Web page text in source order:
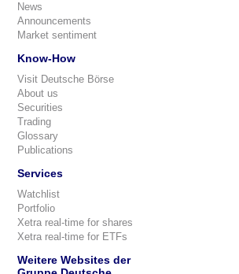
News
Announcements
Market sentiment
Know-How
Visit Deutsche Börse
About us
Securities
Trading
Glossary
Publications
Services
Watchlist
Portfolio
Xetra real-time for shares
Xetra real-time for ETFs
Weitere Websites der